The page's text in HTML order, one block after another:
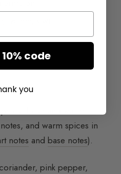
kiwi.
fresh and warm.
and warm spices in
notes and base notes).
pink pepper,
code
you